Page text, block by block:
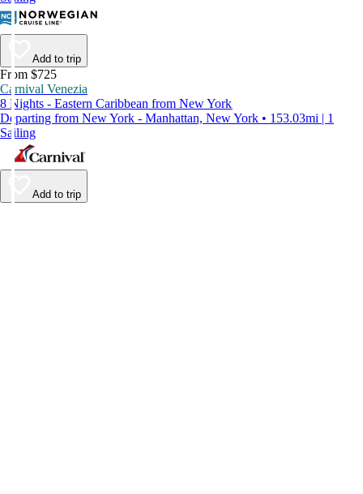
Add to trip
From $725
Carnival Venezia
8 Nights - Eastern Caribbean from New York
Departing from New York - Manhattan, New York • 153.03mi | 1
Sailing
Add to trip